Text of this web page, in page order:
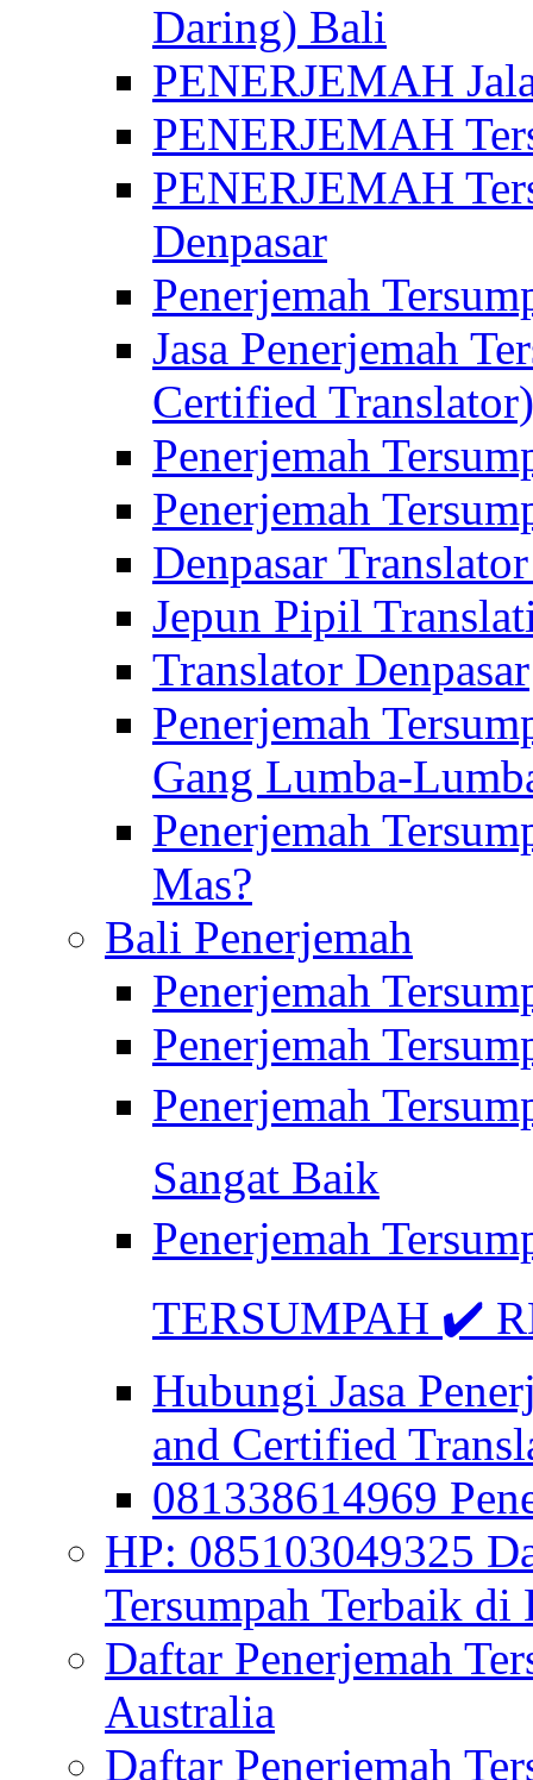
Daring) Bali
PENERJEMAH
PENERJEMAH
PENERJEMAH
Denpasar
Penerjemah
Jasa Penerjemah
Certified
Penerjemah
Penerjemah
Denpasar
Jepun Pipil
Translator Denpasar
Penerjemah
Gang Lumba-
Penerjemah
Mas?
Bali Penerjemah
Penerjemah
Penerjemah
Penerjemah
Sangat Baik
Penerjemah
TERSUMPAH ✔️
Hubungi Jasa
and Certified
081338614969
HP: 085103049325
Tersumpah Terbaik di
Daftar Penerjemah
Australia
Daftar Penerjemah